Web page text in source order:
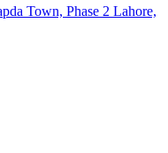
Town, Phase 2 Lahore,